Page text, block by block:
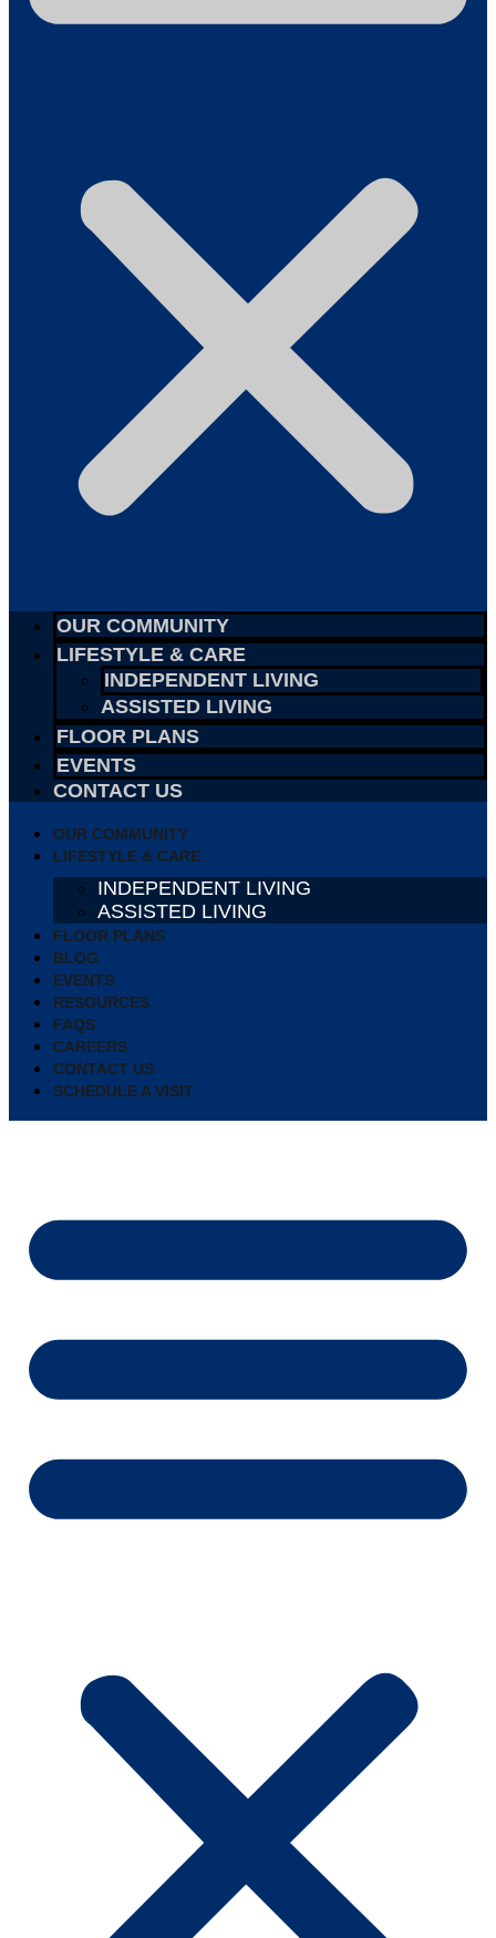
OUR COMMUNITY
LIFESTYLE & CARE
INDEPENDENT LIVING
ASSISTED LIVING
FLOOR PLANS
EVENTS
CONTACT US
OUR COMMUNITY
LIFESTYLE & CARE
INDEPENDENT LIVING
ASSISTED LIVING
FLOOR PLANS
BLOG
EVENTS
RESOURCES
FAQS
CAREERS
CONTACT US
SCHEDULE A VISIT